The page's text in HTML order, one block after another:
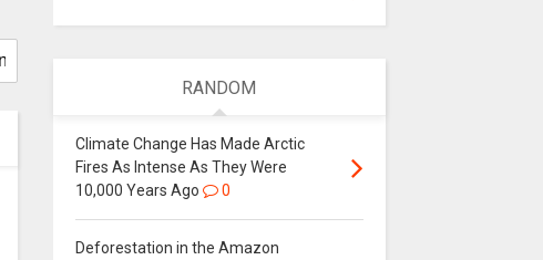
RANDOM
Climate Change Has Made Arctic
Fires As Intense As They Were
10,000 Years Ago
0
Deforestation in the Amazon